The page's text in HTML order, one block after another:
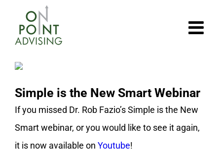
content
Simple is the New Smart Webinar
If you missed Dr. Rob Fazio’s Simple is the New
Smart webinar, or you would like to see it again,
it is now available on Youtube!